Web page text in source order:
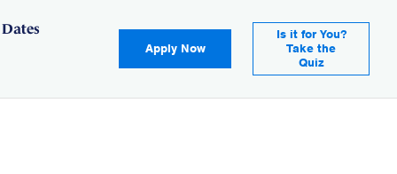
Apply Now
Is it for You?
Take the
Quiz